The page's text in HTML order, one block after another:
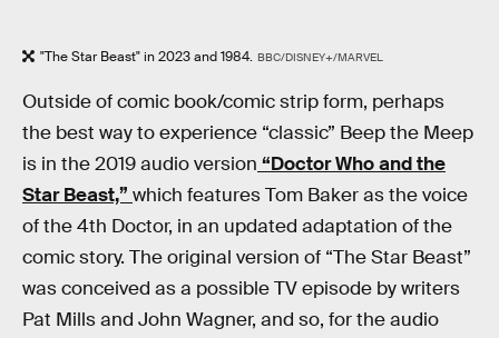
"The Star Beast" in 2023 and 1984. BBC/DISNEY+/MARVEL
Outside of comic book/comic strip form, perhaps
the best way to experience “classic” Beep the Meep
is in the 2019 audio version “Doctor Who and the
Star Beast,” which features Tom Baker as the voice
of the 4th Doctor, in an updated adaptation of the
comic story. The original version of “The Star Beast”
was conceived as a possible TV episode by writers
Pat Mills and John Wagner, and so, for the audio